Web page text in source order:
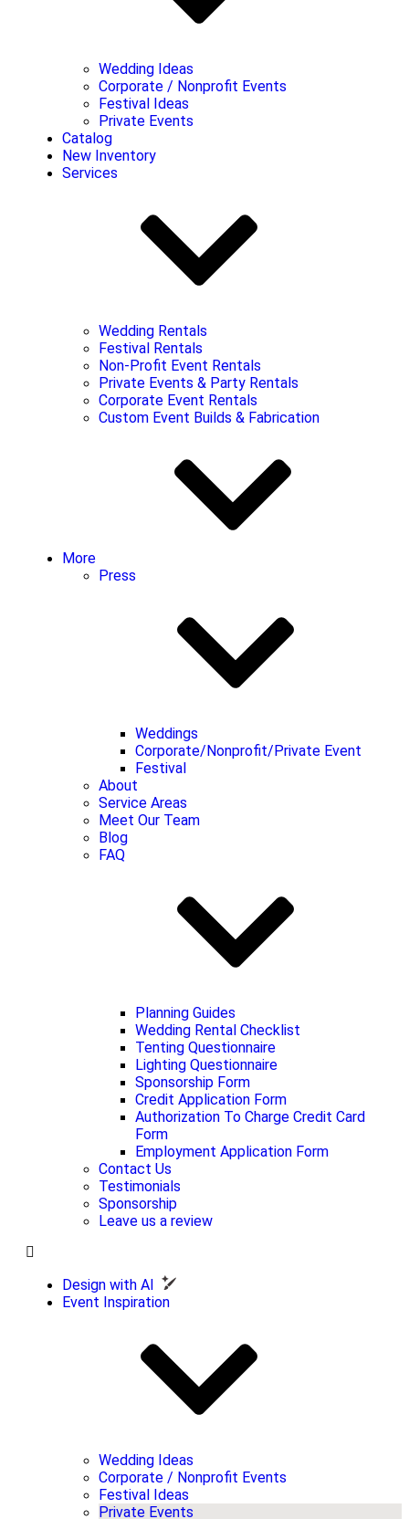
Wedding Ideas
Corporate / Nonprofit Events
Festival Ideas
Private Events
Catalog
New Inventory
Services
Wedding Rentals
Festival Rentals
Non-Profit Event Rentals
Private Events & Party Rentals
Corporate Event Rentals
Custom Event Builds & Fabrication
More
Press
Weddings
Corporate/Nonprofit/Private Event
Festival
About
Service Areas
Meet Our Team
Blog
FAQ
Planning Guides
Wedding Rental Checklist
Tenting Questionnaire
Lighting Questionnaire
Sponsorship Form
Credit Application Form
Authorization To Charge Credit Card
Form
Employment Application Form
Contact Us
Testimonials
Sponsorship
Leave us a review
Design with AI
Event Inspiration
Wedding Ideas
Corporate / Nonprofit Events
Festival Ideas
Private Events